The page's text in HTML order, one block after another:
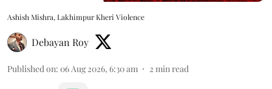
Ashish Mishra, Lakhimpur Kheri Violence
Debayan Roy
Published on: 06 Aug 2026, 6:30 am 2 min read